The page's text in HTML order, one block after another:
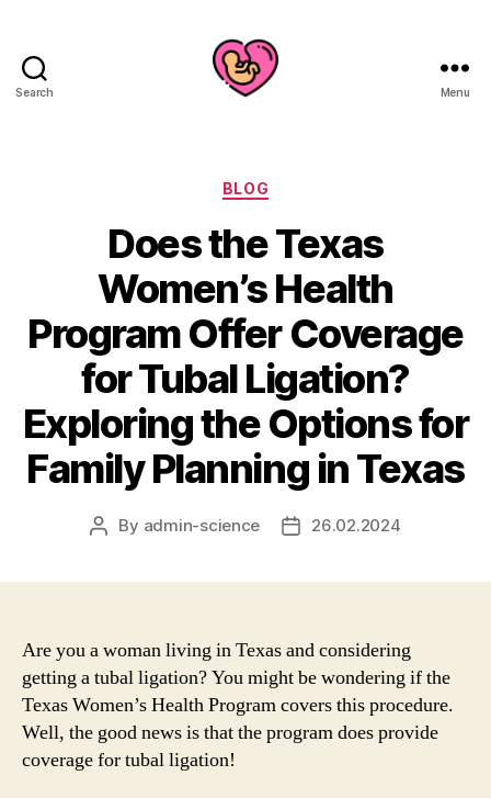
Search Menu
Categories
BLOG
Does the Texas
Women’s Health
Program Offer Coverage
for Tubal Ligation?
Exploring the Options for
Family Planning in Texas
Post
By admin-science
Post26.02.2024
Are you a woman living in Texas and considering
getting a tubal ligation? You might be wondering if the
Texas Women’s Health Program covers this procedure.
Well, the good news is that the program does provide
coverage for tubal ligation!